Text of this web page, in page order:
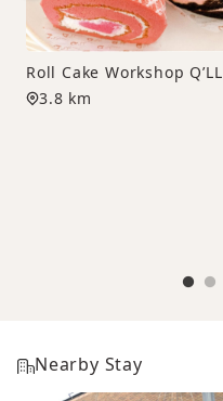
Roll Cake Workshop Q’LL
3.8 km
Nearby Stay